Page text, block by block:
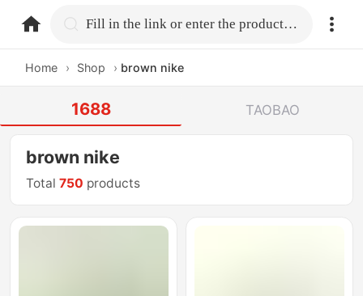
home.search Fill in the link or enter the product name.
Home › Shop › brown nike
1688 TAOBAO
brown nike
Total750 products